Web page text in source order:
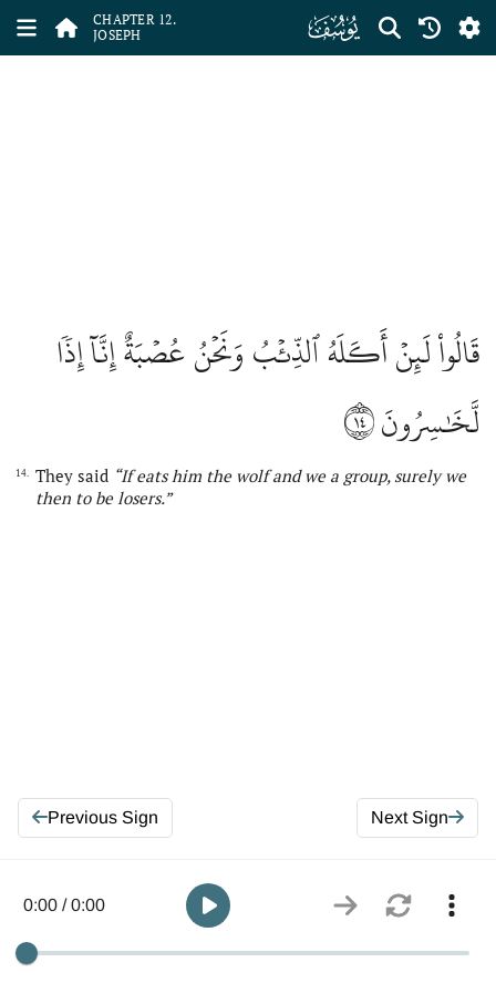
CHAPTER 12.
JOSEPH
ﮘ
قَالُواْ لَئِنۡ أَكَلَهُ ٱلذِّئۡبُ وَنَحۡنُ عُصۡبَةٌ إِنَّآ إِذٗا
لَّخَٰسِرُونَ١٤
14. They said “If eats him the wolf and we a group, surely we
then to be losers.”
Previous Sign Next Sign
0:00 / 0:00